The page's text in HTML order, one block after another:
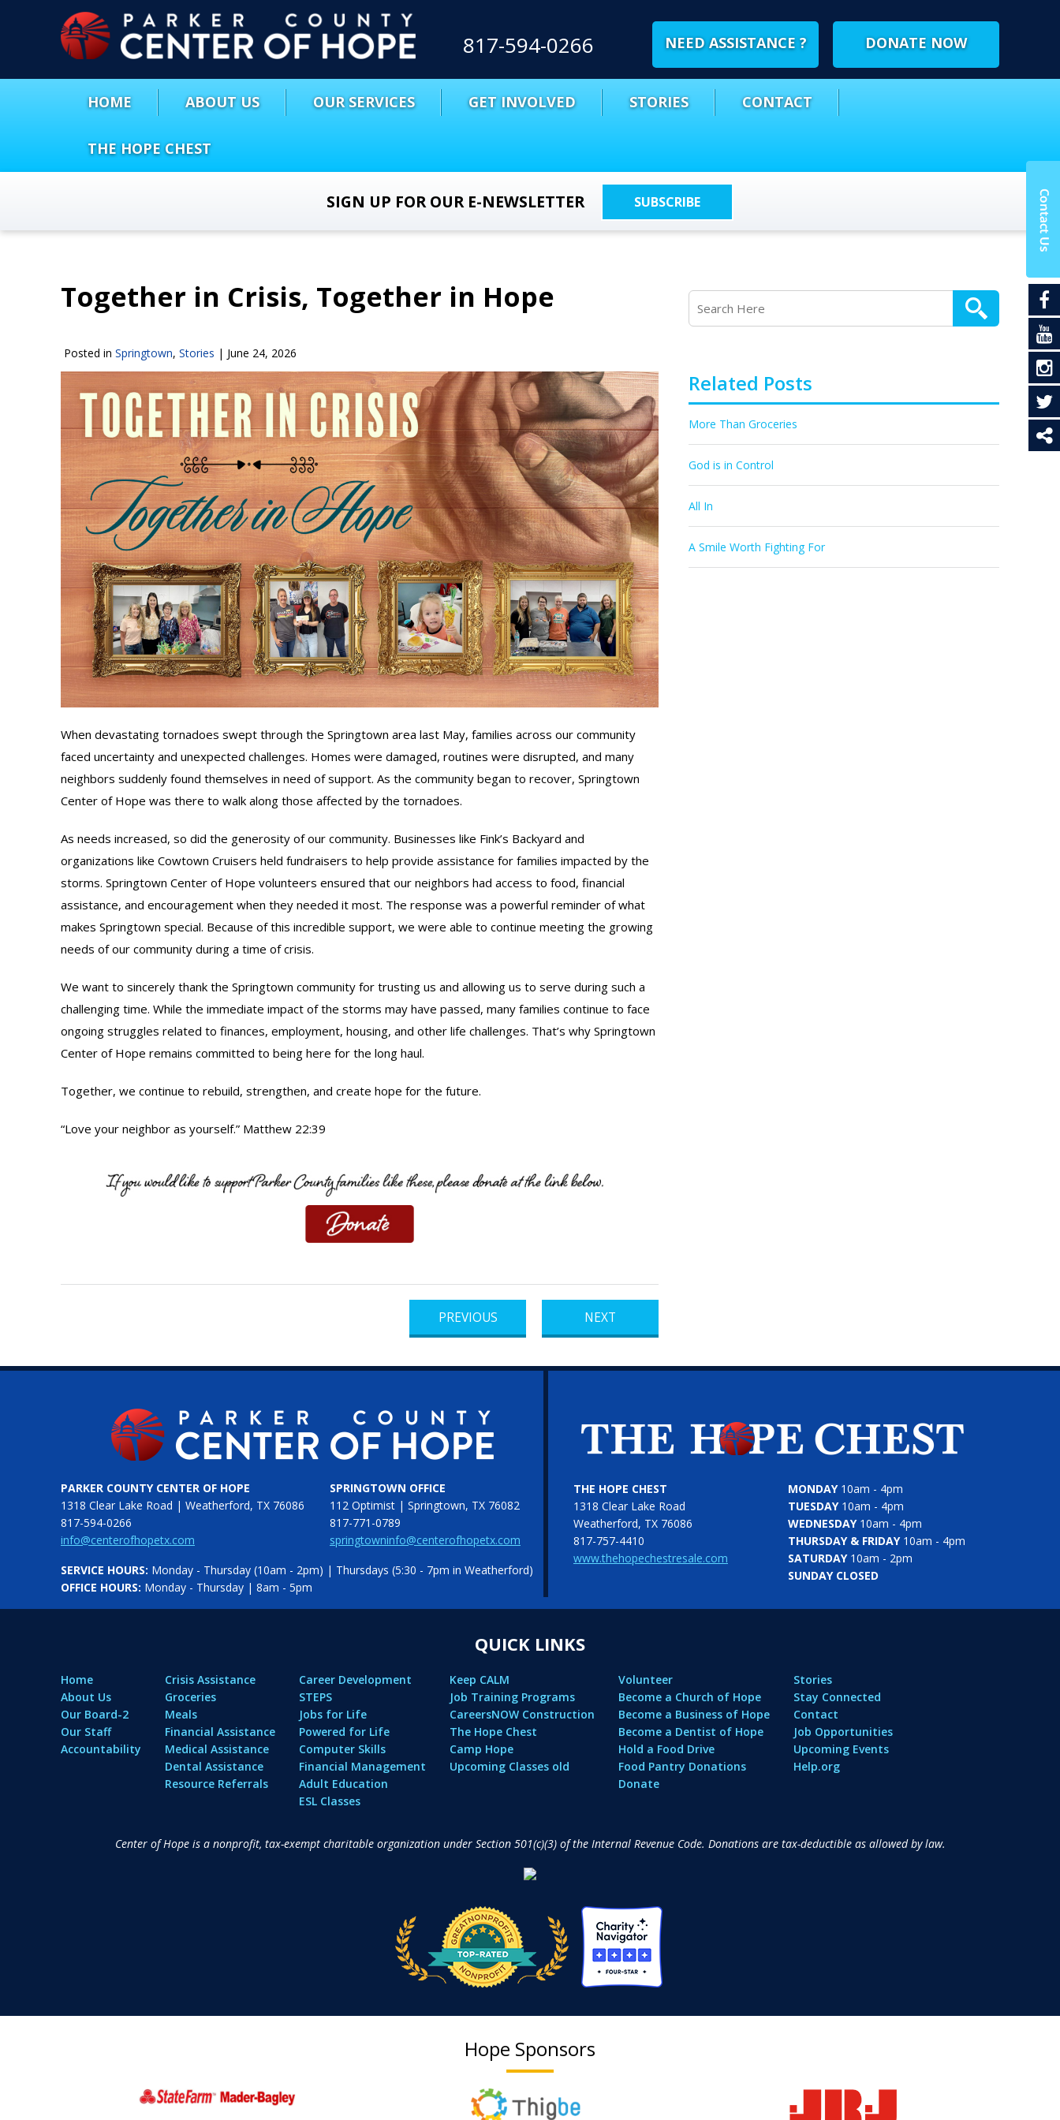
817-594-0266 NEED ASSISTANCE ? DONATE NOW
HOME ABOUT US OUR SERVICES GET INVOLVED STORIES CONTACT
THE HOPE CHEST
SIGN UP FOR OUR E-NEWSLETTER SUBSCRIBE
Together in Crisis, Together in Hope
Posted in Springtown, Stories | June 24, 2026
When devastating tornadoes swept through the Springtown area last May, families across our community
faced uncertainty and unexpected challenges. Homes were damaged, routines were disrupted, and many
neighbors suddenly found themselves in need of support. As the community began to recover, Springtown
Center of Hope was there to walk along those affected by the tornadoes.
As needs increased, so did the generosity of our community. Businesses like Fink’s Backyard and
organizations like Cowtown Cruisers held fundraisers to help provide assistance for families impacted by the
storms. Springtown Center of Hope volunteers ensured that our neighbors had access to food, financial
assistance, and encouragement when they needed it most. The response was a powerful reminder of what
makes Springtown special. Because of this incredible support, we were able to continue meeting the growing
needs of our community during a time of crisis.
We want to sincerely thank the Springtown community for trusting us and allowing us to serve during such a
challenging time. While the immediate impact of the storms may have passed, many families continue to face
ongoing struggles related to finances, employment, housing, and other life challenges. That’s why Springtown
Center of Hope remains committed to being here for the long haul.
Together, we continue to rebuild, strengthen, and create hope for the future.
“Love your neighbor as yourself.” Matthew 22:39
PREVIOUS NEXT
Related Posts
More Than Groceries
God is in Control
All In
A Smile Worth Fighting For
PARKER COUNTY CENTER OF HOPE
1318 Clear Lake Road | Weatherford, TX 76086
817-594-0266
info@centerofhopetx.com
SPRINGTOWN OFFICE
112 Optimist | Springtown, TX 76082
817-771-0789
springtowninfo@centerofhopetx.com
SERVICE HOURS: Monday - Thursday (10am - 2pm) | Thursdays (5:30 - 7pm in Weatherford)
OFFICE HOURS: Monday - Thursday | 8am - 5pm
THE HOPE CHEST
1318 Clear Lake Road
Weatherford, TX 76086
817-757-4410
www.thehopechestresale.com
MONDAY10am - 4pm
TUESDAY10am - 4pm
WEDNESDAY10am - 4pm
THURSDAY & FRIDAY10am - 4pm
SATURDAY10am - 2pm
SUNDAY CLOSED
QUICK LINKS
Home
About Us
Our Board-2
Our Staff
Accountability
Crisis Assistance
Groceries
Meals
Financial Assistance
Medical Assistance
Dental Assistance
Resource Referrals
Career Development
STEPS
Jobs for Life
Powered for Life
Computer Skills
Financial Management
Adult Education
ESL Classes
Keep CALM
Job Training Programs
CareersNOW Construction
The Hope Chest
Camp Hope
Upcoming Classes old
Volunteer
Become a Church of Hope
Become a Business of Hope
Become a Dentist of Hope
Hold a Food Drive
Food Pantry Donations
Donate
Stories
Stay Connected
Contact
Job Opportunities
Upcoming Events
Help.org
Center of Hope is a nonprofit, tax-exempt charitable organization under Section 501(c)(3) of the Internal Revenue Code. Donations are tax-deductible as allowed by law.
Hope Sponsors